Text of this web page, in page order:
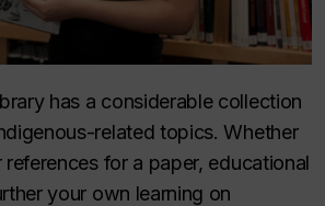
has a considerable collection
related topics. Whether
references for a paper, educational
your own learning on